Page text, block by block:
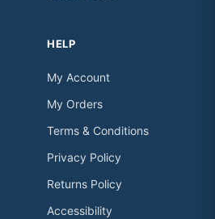
HELP
My Account
My Orders
Terms & Conditions
Privacy Policy
Returns Policy
Accessibility